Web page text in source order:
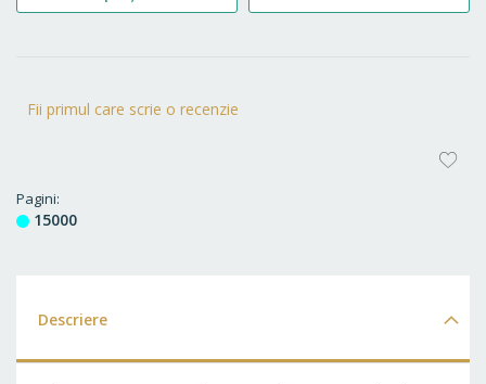
Fii primul care scrie o recenzie
Pagini
15000
Descriere